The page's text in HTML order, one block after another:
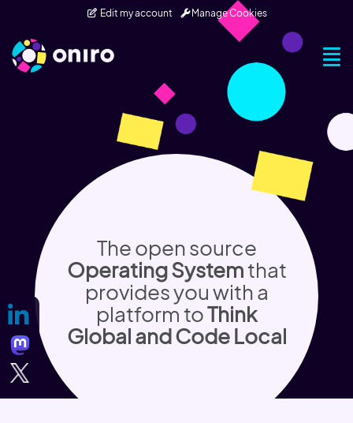
Skip to main contentEdit my account Manage Cookies
The open source
Operating Systemthat
provides you with a
platform toThink
Global and Code Local